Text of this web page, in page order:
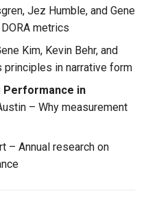
Jez Humble, and Gene
metrics
Kim, Kevin Behr, and
in narrative form
Performance in
– Why measurement
– Annual research on